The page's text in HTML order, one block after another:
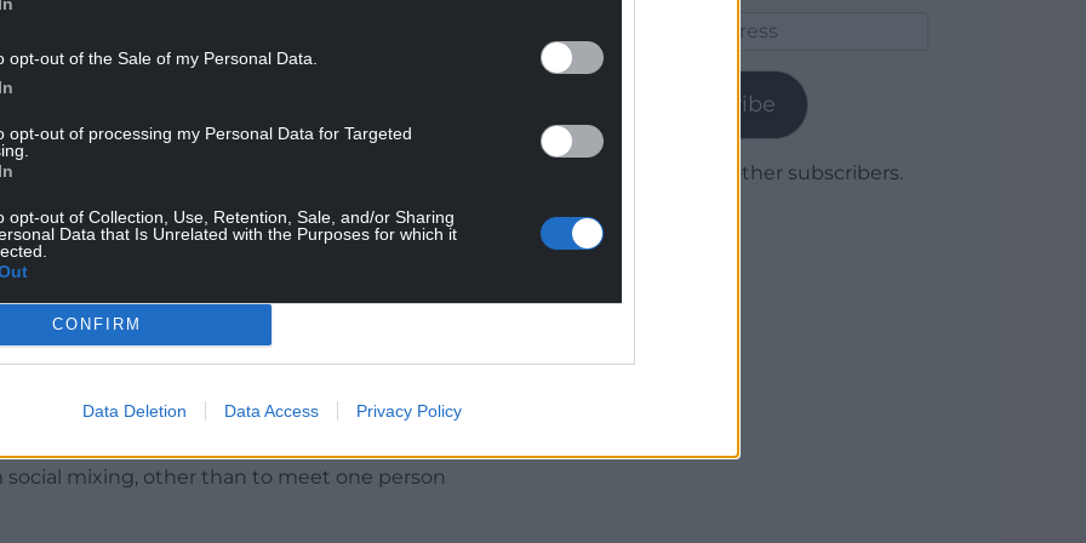
opt-out of the Sale of my Personal Data.
opt-out of processing my Personal Data for Targeted
opt-out of Collection, Use, Retention, Sale, and/or Sharing
Data that Is Unrelated with the Purposes for which it
CONFIRM
Data Deletion Data Access Privacy Policy
Roberts said that the Prime Minister should
party in November 2020,” she said.
tell a different story. He must come to
resignation.”
then-director of communications Lee Cain on
imposed England’s second national
mixing, other than to meet one person
Subscribe
Join 1,779 other subscribers.